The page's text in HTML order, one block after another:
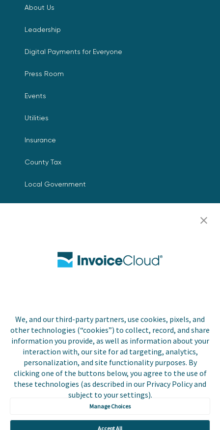
We, and our third-party partners, use cookies, pixels, and
other technologies (“cookies”) to collect, record, and share
information you provide, as well as information about your
interaction with, our site for ad targeting, analytics,
personalization, and site functionality purposes. By
clicking one of the buttons below, you agree to the use of
these technologies (as described in our Privacy Policy and
subject to your settings).
Manage Choices
Accept All
About Us
Leadership
Digital Payments for Everyone
Press Room
Events
Utilities
Insurance
County Tax
Local Government
Contact Us
Copyright © 2026 Invoice
Cloud, Inc. All rights
reserved. InvoiceCloud®
is a registered trademark
of Invoice Cloud, Inc.
Privacy Policy
Accessibility
Statement
Do Not Sell or Share
My Personal
Information
Payer and Non-Payer